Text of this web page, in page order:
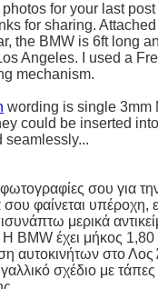
photos for your last
for sharing.
the BMW is 6ft long
Angeles. I used a
mechanism.
wording is single 3mm
could be inserted
seamlessly...
σου για
φαίνεται υπέροχη,
μερικά
BMW έχει μήκος 1,80
αυτοκινήτων στο Λος
σχέδιο με τάπες